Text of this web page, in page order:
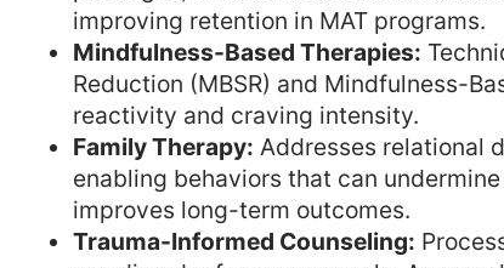
improving retention in MAT programs.
Mindfulness-Based Therapies:
Reduction (MBSR) and Mindfulness-
reactivity and craving intensity.
Family Therapy: Addresses relational
enabling behaviors that can
improves long-term outcomes.
Trauma-Informed Counseling: